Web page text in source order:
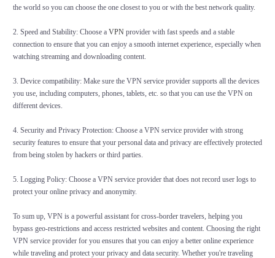
the world so you can choose the one closest to you or with the best network quality.
2. Speed and Stability: Choose a VPNprovider with fast speeds and a stable
connection to ensure that you can enjoy a smooth internet experience, especially when
watching streaming and downloading content.
3. Device compatibility: Make sure the VPN service provider supports all the devices
you use, including computers, phones, tablets, etc. so that you can use the VPN on
different devices.
4. Security and Privacy Protection: Choose a VPN service provider with strong
security features to ensure that your personal data and privacy are effectively protected
from being stolen by hackers or third parties.
5. Logging Policy: Choose a VPN service provider that does not record user logs to
protect your online privacy and anonymity.
To sum up, VPN is a powerful assistant for cross-border travelers, helping you
bypass geo-restrictions and access restricted websites and content. Choosing the right
VPN service provider for you ensures that you can enjoy a better online experience
while traveling and protect your privacy and data security. Whether you're traveling